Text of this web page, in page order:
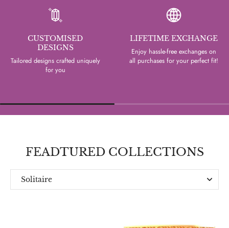
CUSTOMISED
DESIGNS
Tailored designs crafted uniquely
for you
LIFETIME EXCHANGE
Enjoy hassle-free exchanges on
all purchases for your perfect fit!
FEADTURED COLLECTIONS
Solitaire